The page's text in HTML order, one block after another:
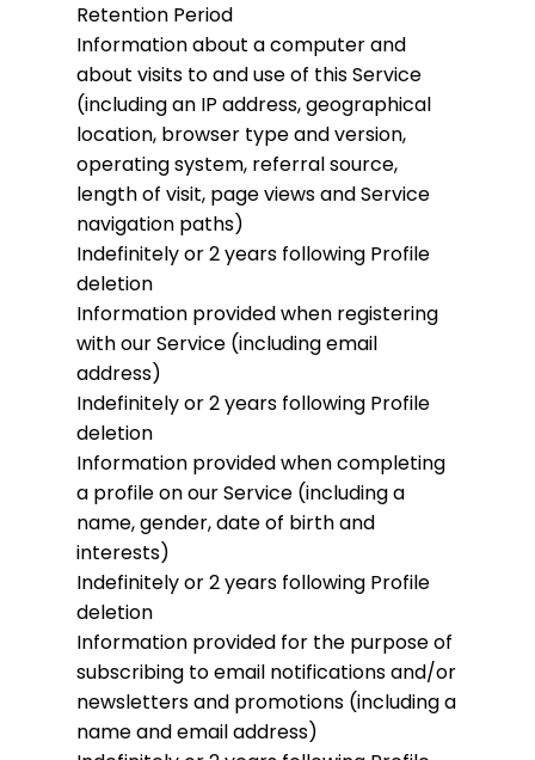
Retention Period
Information about a computer and
about visits to and use of this Service
(including an IP address, geographical
location, browser type and version,
operating system, referral source,
length of visit, page views and Service
navigation paths)
Indefinitely or 2 years following Profile
deletion
Information provided when registering
with our Service (including email
address)
Indefinitely or 2 years following Profile
deletion
Information provided when completing
a profile on our Service (including a
name, gender, date of birth and
interests)
Indefinitely or 2 years following Profile
deletion
Information provided for the purpose of
subscribing to email notifications and/or
newsletters and promotions (including a
name and email address)